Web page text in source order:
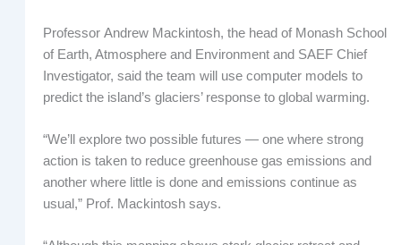
Professor Andrew Mackintosh, the head of Monash School
of Earth, Atmosphere and Environment and SAEF Chief
Investigator, said the team will use computer models to
predict the island’s glaciers’ response to global warming.
“We’ll explore two possible futures — one where strong
action is taken to reduce greenhouse gas emissions and
another where little is done and emissions continue as
usual,” Prof. Mackintosh says.